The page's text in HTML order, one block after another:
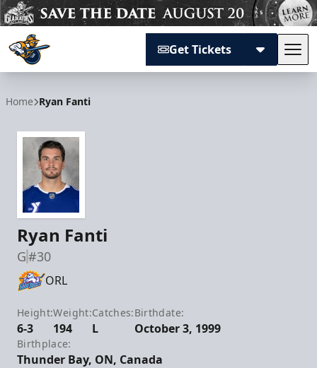
Get Tickets
Home Ryan Fanti
Ryan Fanti
G#30
ORL
Height:
6-3
Weight:
194
Catches:
L
Birthdate:
October 3, 1999
Birthplace:
Thunder Bay, ON, Canada